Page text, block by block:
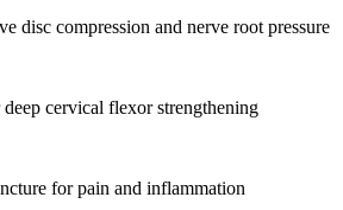
disc compression and nerve root pressure
cervical flexor strengthening
for pain and inflammation